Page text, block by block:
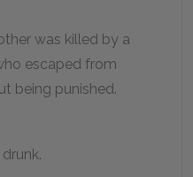
was killed by a
escaped from
being punished.